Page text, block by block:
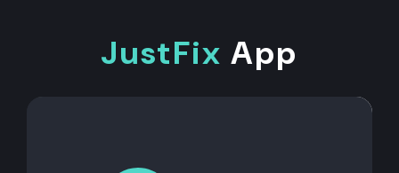
JustFix App